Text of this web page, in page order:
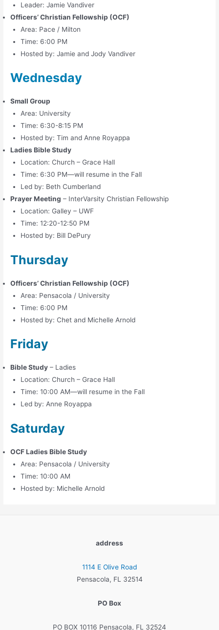
Leader: Jamie Vandiver
Officers’ Christian Fellowship (OCF)
Area: Pace / Milton
Time: 6:00 PM
Hosted by: Jamie and Jody Vandiver
Wednesday
Small Group
Area: University
Time: 6:30-8:15 PM
Hosted by: Tim and Anne Royappa
Ladies Bible Study
Location: Church – Grace Hall
Time: 6:30 PM—will resume in the Fall
Led by: Beth Cumberland
Prayer Meeting – InterVarsity Christian Fellowship
Location: Galley – UWF
Time: 12:20-12:50 PM
Hosted by: Bill DePury
Thursday
Officers’ Christian Fellowship (OCF)
Area: Pensacola / University
Time: 6:00 PM
Hosted by: Chet and Michelle Arnold
Friday
Bible Study – Ladies
Location: Church – Grace Hall
Time: 10:00 AM—will resume in the Fall
Led by: Anne Royappa
Saturday
OCF Ladies Bible Study
Area: Pensacola / University
Time: 10:00 AM
Hosted by: Michelle Arnold
address
1114 E Olive Road
Pensacola, FL 32514
PO Box
PO BOX 10116 Pensacola, FL 32524